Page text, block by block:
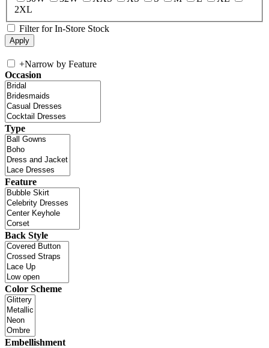
2XL
Filter for In-Store Stock
+Narrow by Feature
Occasion
Type
Feature
Back Style
Color Scheme
Embellishment